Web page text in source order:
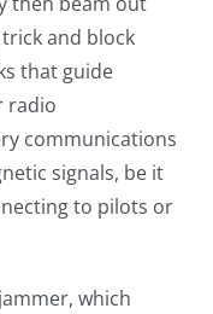
and block
that guide
radio
communications
signals, be it
to pilots or
which